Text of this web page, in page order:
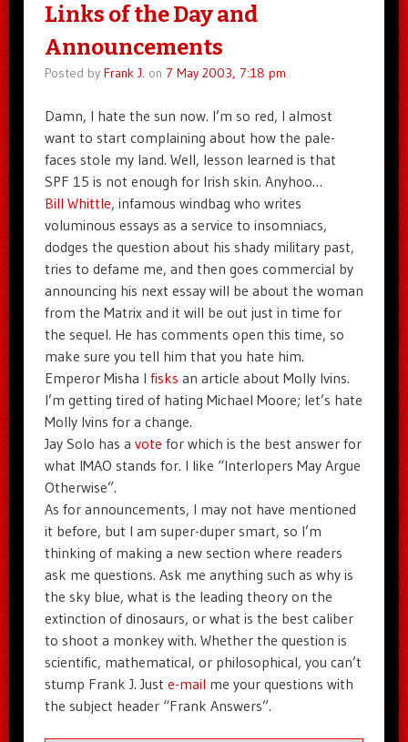
Links of the Day and
Announcements
Posted by Frank J. on 7 May 2003, 7:18 pm
Damn, I hate the sun now. I’m so red, I almost
want to start complaining about how the pale-
faces stole my land. Well, lesson learned is that
SPF 15 is not enough for Irish skin. Anyhoo…
Bill Whittle, infamous windbag who writes
voluminous essays as a service to insomniacs,
dodges the question about his shady military past,
tries to defame me, and then goes commercial by
announcing his next essay will be about the woman
from the Matrix and it will be out just in time for
the sequel. He has comments open this time, so
make sure you tell him that you hate him.
Emperor Misha I fisks an article about Molly Ivins.
I’m getting tired of hating Michael Moore; let’s hate
Molly Ivins for a change.
Jay Solo has a vote for which is the best answer for
what IMAO stands for. I like “Interlopers May Argue
Otherwise”.
As for announcements, I may not have mentioned
it before, but I am super-duper smart, so I’m
thinking of making a new section where readers
ask me questions. Ask me anything such as why is
the sky blue, what is the leading theory on the
extinction of dinosaurs, or what is the best caliber
to shoot a monkey with. Whether the question is
scientific, mathematical, or philosophical, you can’t
stump Frank J. Just e-mail me your questions with
the subject header “Frank Answers”.